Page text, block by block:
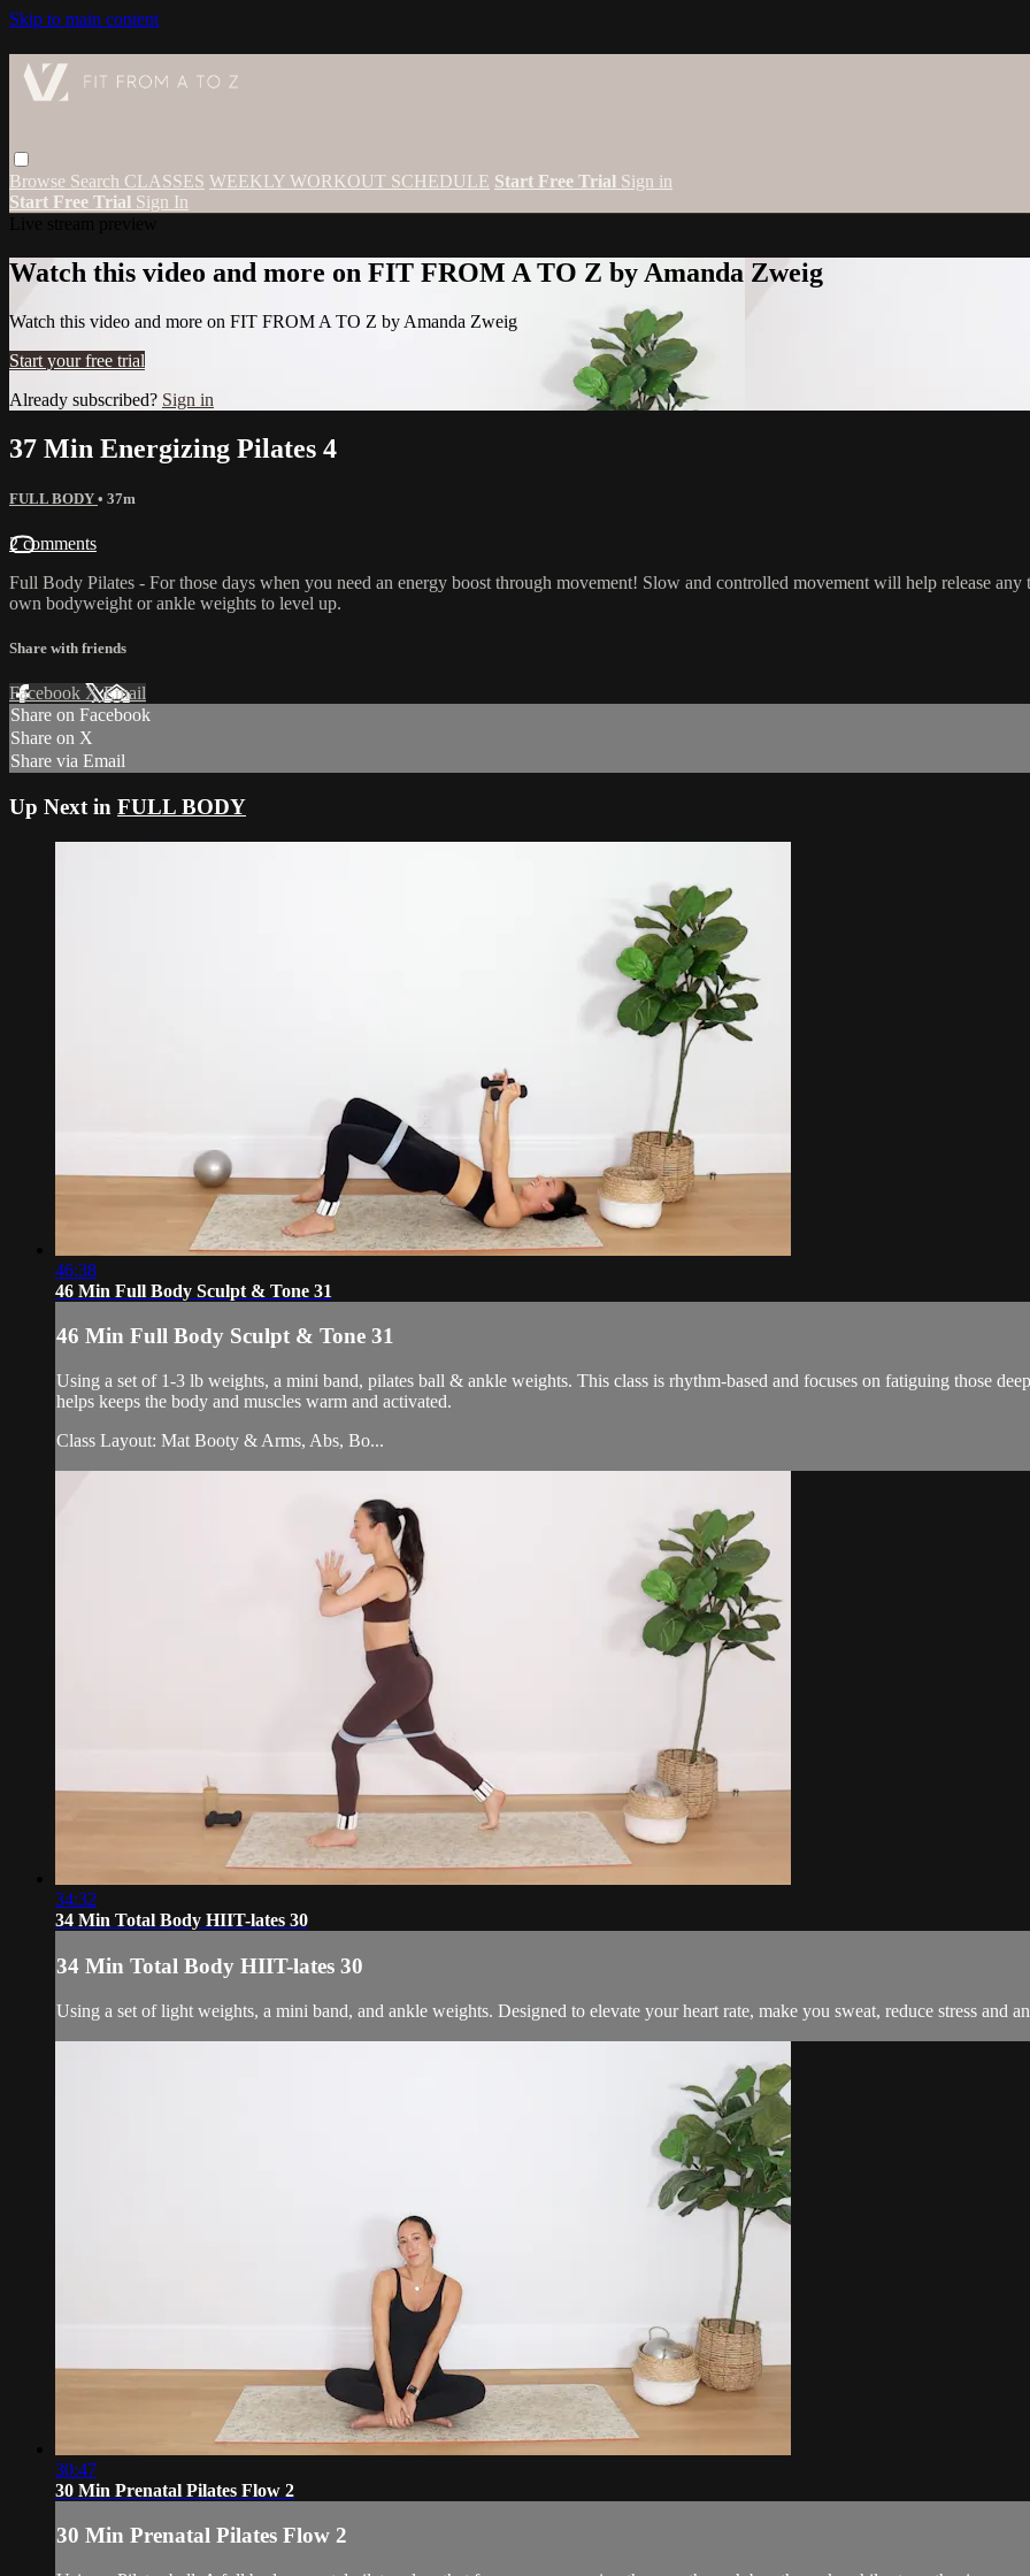
Skip to main content
Browse Search CLASSES WEEKLY WORKOUT SCHEDULE Start Free Trial Sign in
Start Free Trial Sign In
Watch this video and more on FIT FROM A TO Z by Amanda Zweig
Watch this video and more on FIT FROM A TO Z by Amanda Zweig
Start your free trial
Already subscribed? Sign in
37 Min Energizing Pilates 4
FULL BODY • 37m
2 comments
Full Body Pilates - For those days when you need an energy boost through movement! Slow and controlled movement will help release
own bodyweight or ankle weights to level up.
Share with friends
Facebook XEmail
Share on Facebook
Share on X
Share via Email
Up Next in FULL BODY
46:38
46 Min Full Body Sculpt & Tone 31
46 Min Full Body Sculpt & Tone 31
Using a set of 1-3 lb weights, a mini band, pilates ball & ankle weights. This class is rhythm-based and focuses on fatiguing those
helps keeps the body and muscles warm and activated.
Class Layout: Mat Booty & Arms, Abs, Bo...
34:32
34 Min Total Body HIIT-lates 30
34 Min Total Body HIIT-lates 30
Using a set of light weights, a mini band, and ankle weights. Designed to elevate your heart rate, make you sweat, reduce stress and
30:47
30 Min Prenatal Pilates Flow 2
30 Min Prenatal Pilates Flow 2